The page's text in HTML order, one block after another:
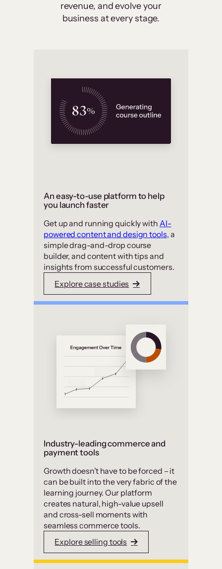
revenue, and evolve your
business at every stage.
An easy-to-use platform to help
you launch faster
Get up and running quickly with AI-
powered content and design tools, a
simple drag-and-drop course
builder, and content with tips and
insights from successful customers.
Explore case studies
Industry-leading commerce and
payment tools
Growth doesn’t have to be forced – it
can be built into the very fabric of the
learning journey. Our platform
creates natural, high-value upsell
and cross-sell moments with
seamless commerce tools.
Explore selling tools